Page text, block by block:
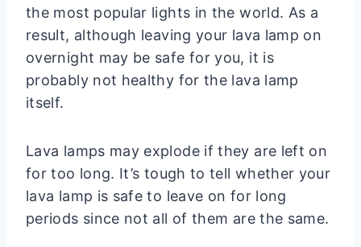
the most popular lights in the world. As a
result, although leaving your lava lamp on
overnight may be safe for you, it is
probably not healthy for the lava lamp
itself.
Lava lamps may explode if they are left on
for too long. It’s tough to tell whether your
lava lamp is safe to leave on for long
periods since not all of them are the same.